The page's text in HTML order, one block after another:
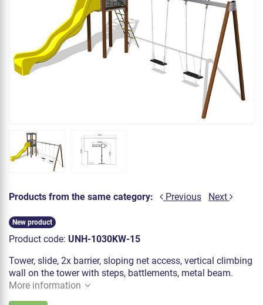
Products from the same category: Previous Next
New product
Product code: UNH-1030KW-15
Tower, slide, 2x barrier, sloping net access, vertical climbing
wall on the tower with steps, battlements, metal beam.
More information